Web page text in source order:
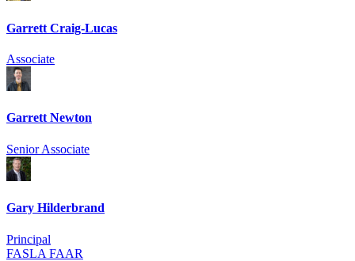
Garrett Craig-Lucas
Associate
Garrett Newton
Senior Associate
Gary Hilderbrand
Principal
FASLA FAAR